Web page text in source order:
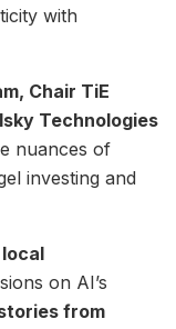
with
Chair TiE
Technologies
nuances of
investing and
on AI’s
from